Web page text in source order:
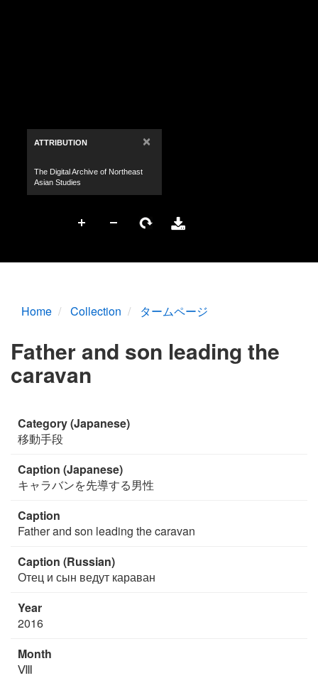
Home Collection タームページ
Father and son leading the
caravan
Category (Japanese)
移動手段
Caption (Japanese)
キャラバンを先導する男性
Caption
Father and son leading the caravan
Caption (Russian)
Отец и сын ведут караван
Year
2016
Month
Ⅷ